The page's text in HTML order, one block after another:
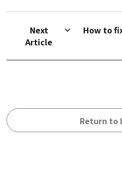
Next
Article
How to
Return to